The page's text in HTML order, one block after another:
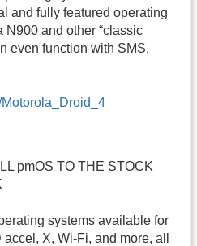
and fully featured operating
N900 and other “classic
even function with SMS,
pmOS TO THE STOCK
systems available for
X, Wi-Fi, and more, all